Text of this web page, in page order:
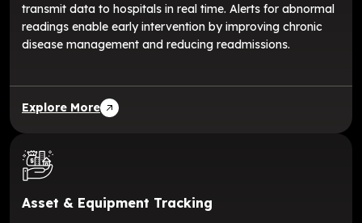
transmit data to hospitals in real time. Alerts for abnormal
readings enable early intervention by improving chronic
disease management and reducing readmissions.
Explore More
Asset & Equipment Tracking